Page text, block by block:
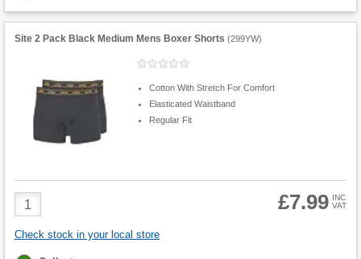
Site 2 Pack Black Medium Mens Boxer Shorts (299YW)
Cotton With Stretch For Comfort
Elasticated Waistband
Regular Fit
Product
Quantity
£7.99 INC
VAT
Check stock in your local store